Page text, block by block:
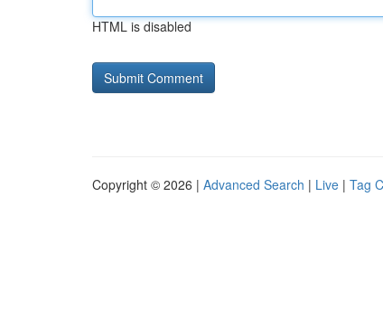
HTML is disabled
Copyright © 2026 | Advanced Search | Live | Tag